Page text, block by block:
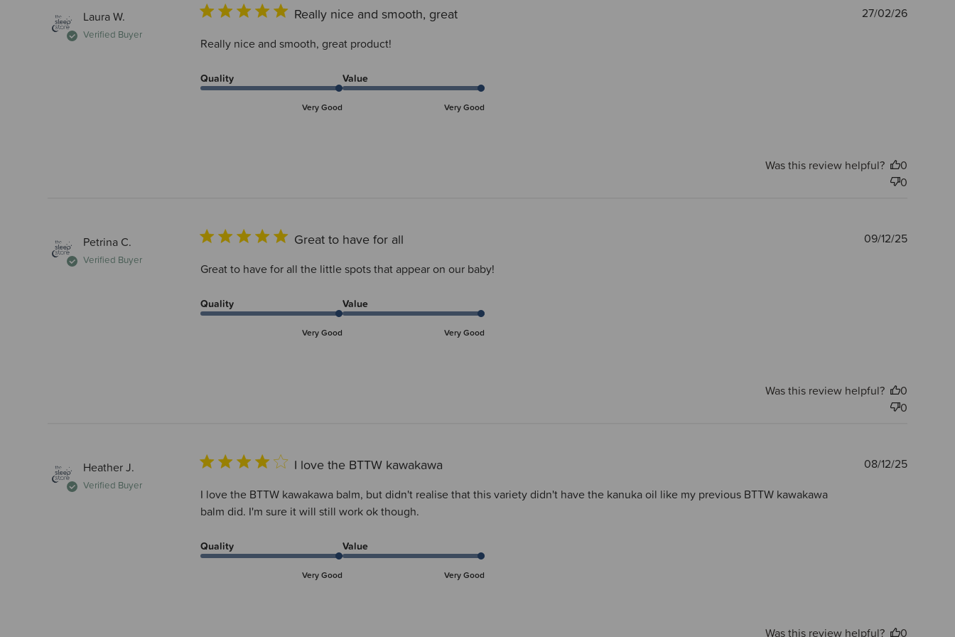
Laura W.
Verified Buyer
Really nice and smooth, great
Really nice and smooth, great product!
Quality
Very Good
Value
Very Good
Published
27/02/26
Was this review helpful?
0
0
Petrina C.
Verified Buyer
Great to have for all
Great to have for all the little spots that appear on our baby!
Quality
Very Good
Value
Very Good
Published
09/12/25
Was this review helpful?
0
0
Heather J.
Verified Buyer
I love the BTTW kawakawa
I love the BTTW kawakawa balm, but didn't realise that this variety didn't have the kanuka oil like my previous BTTW kawakawa
balm did. I'm sure it will still work ok though.
Quality
Very Good
Value
Very Good
Published
08/12/25
Was this review helpful? 0